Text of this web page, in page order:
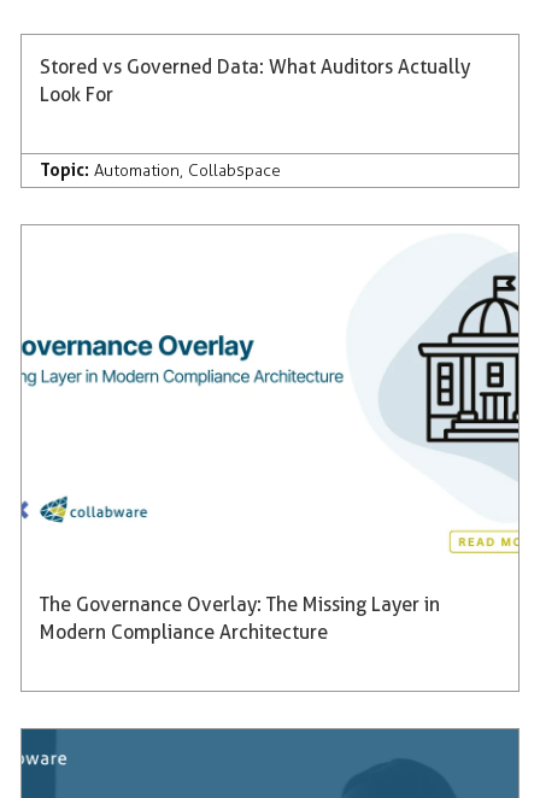
Stored vs Governed Data: What Auditors Actually
Look For
Topic: Automation, Collabspace
The Governance Overlay: The Missing Layer in
Modern Compliance Architecture